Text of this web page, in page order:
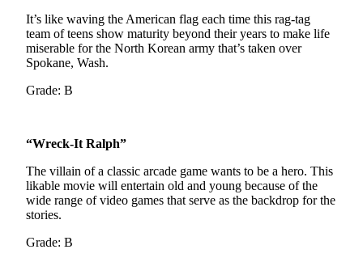
Submit
A
Photo
Sports
High
School
Sports
It’s like waving the American flag each time this rag-tag
team of teens show maturity beyond their years to make life
miserable for the North Korean army that’s taken over
Spokane, Wash.
Grade: B
“Wreck-It Ralph”
The villain of a classic arcade game wants to be a hero. This
likable movie will entertain old and young because of the
wide range of video games that serve as the backdrop for the
stories.
Grade: B